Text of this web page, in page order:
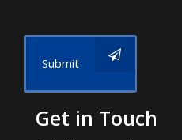
Submit
Get in Touch